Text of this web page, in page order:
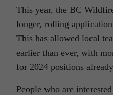
This year, the BC
longer, rolling
This has allowed local
earlier than ever, with
for 2024 positions
People who are